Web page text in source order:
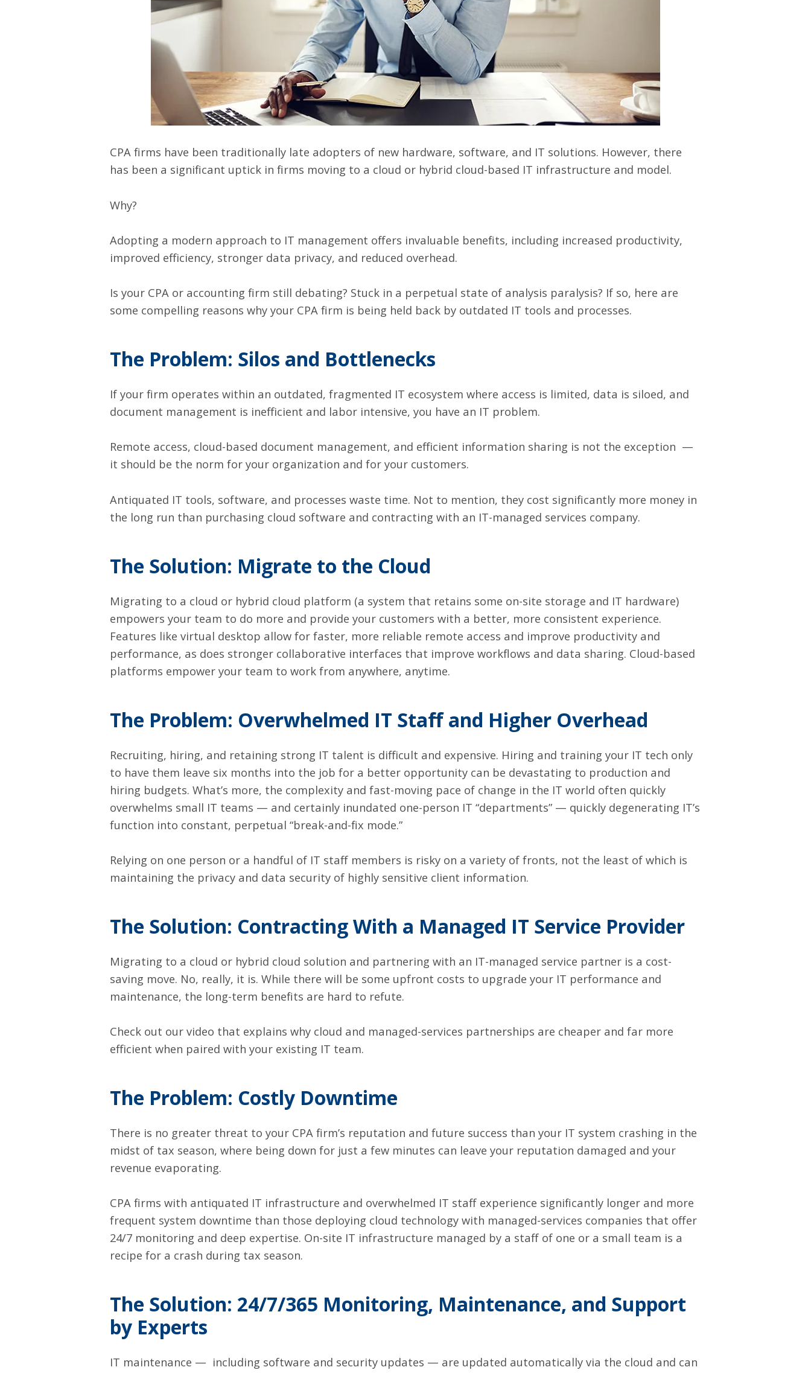
CPA firms have been traditionally late adopters of new hardware, software, and IT solutions. However, there
has been a significant uptick in firms moving to a cloud or hybrid cloud-based IT infrastructure and model.
Why?
Adopting a modern approach to IT management offers invaluable benefits, including increased productivity,
improved efficiency, stronger data privacy, and reduced overhead.
Is your CPA or accounting firm still debating? Stuck in a perpetual state of analysis paralysis? If so, here are
some compelling reasons why your CPA firm is being held back by outdated IT tools and processes.
The Problem: Silos and Bottlenecks
If your firm operates within an outdated, fragmented IT ecosystem where access is limited, data is siloed, and
document management is inefficient and labor intensive, you have an IT problem.
Remote access, cloud-based document management, and efficient information sharing is not the exception —
it should be the norm for your organization and for your customers.
Antiquated IT tools, software, and processes waste time. Not to mention, they cost significantly more money in
the long run than purchasing cloud software and contracting with an IT-managed services company.
The Solution: Migrate to the Cloud
Migrating to a cloud or hybrid cloud platform (a system that retains some on-site storage and IT hardware)
empowers your team to do more and provide your customers with a better, more consistent experience.
Features like virtual desktop allow for faster, more reliable remote access and improve productivity and
performance, as does stronger collaborative interfaces that improve workflows and data sharing. Cloud-based
platforms empower your team to work from anywhere, anytime.
The Problem: Overwhelmed IT Staff and Higher Overhead
Recruiting, hiring, and retaining strong IT talent is difficult and expensive. Hiring and training your IT tech only
to have them leave six months into the job for a better opportunity can be devastating to production and
hiring budgets. What’s more, the complexity and fast-moving pace of change in the IT world often quickly
overwhelms small IT teams — and certainly inundated one-person IT “departments” — quickly degenerating IT’s
function into constant, perpetual “break-and-fix mode.”
Relying on one person or a handful of IT staff members is risky on a variety of fronts, not the least of which is
maintaining the privacy and data security of highly sensitive client information.
The Solution: Contracting With a Managed IT Service Provider
Migrating to a cloud or hybrid cloud solution and partnering with an IT-managed service partner is a cost-
saving move. No, really, it is. While there will be some upfront costs to upgrade your IT performance and
maintenance, the long-term benefits are hard to refute.
Check out our video that explains why cloud and managed-services partnerships are cheaper and far more
efficient when paired with your existing IT team.
The Problem: Costly Downtime
There is no greater threat to your CPA firm’s reputation and future success than your IT system crashing in the
midst of tax season, where being down for just a few minutes can leave your reputation damaged and your
revenue evaporating.
CPA firms with antiquated IT infrastructure and overwhelmed IT staff experience significantly longer and more
frequent system downtime than those deploying cloud technology with managed-services companies that offer
24/7 monitoring and deep expertise. On-site IT infrastructure managed by a staff of one or a small team is a
recipe for a crash during tax season.
The Solution: 24/7/365 Monitoring, Maintenance, and Support
by Experts
IT maintenance — including software and security updates — are updated automatically via the cloud and can